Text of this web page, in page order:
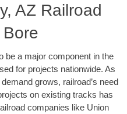
AZ Railroad
be a major component in the
for projects nationwide. As
grows, railroad’s need
on existing tracks has
companies like Union